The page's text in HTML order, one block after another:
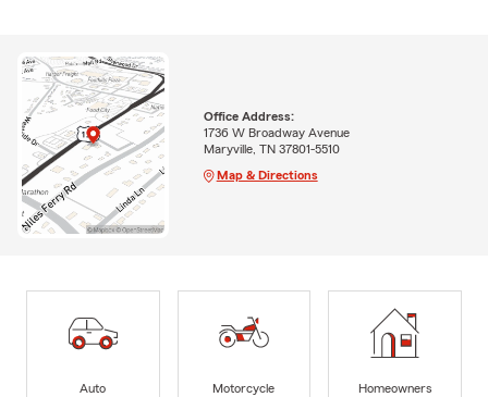
Office Address:
1736 W Broadway Avenue
Maryville, TN 37801-5510
Map & Directions
Auto
Motorcycle
Homeowners